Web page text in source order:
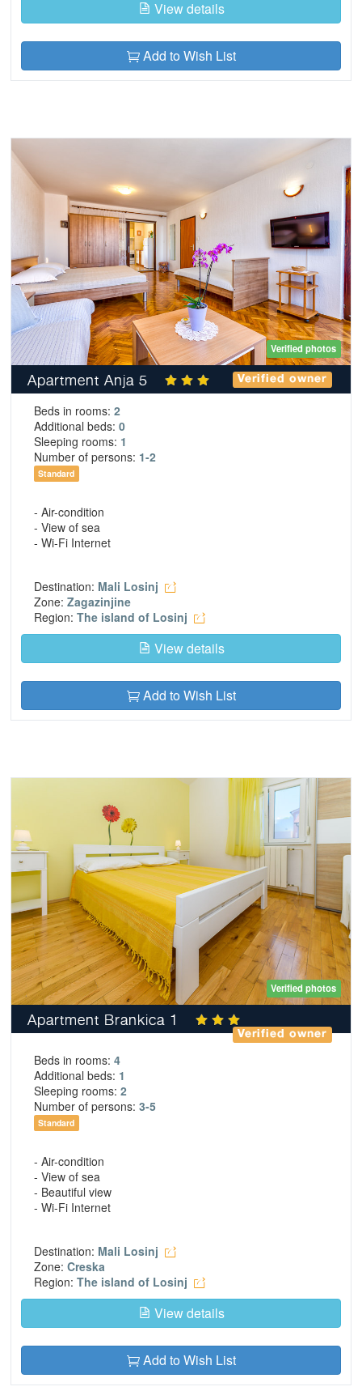
View details
Add to Wish List
Verified photos
Apartment Anja 5 Verified owner
Beds in rooms: 2
Additional beds: 0
Sleeping rooms: 1
Number of persons: 1-2
Standard
- Air-condition
- View of sea
- Wi-Fi Internet
Destination: Mali Losinj
Zone: Zagazinjine
Region: The island of Losinj
View details
Add to Wish List
Verified photos
Apartment Brankica 1
Verified owner
Beds in rooms: 4
Additional beds: 1
Sleeping rooms: 2
Number of persons: 3-5
Standard
- Air-condition
- View of sea
- Beautiful view
- Wi-Fi Internet
Destination: Mali Losinj
Zone: Creska
Region: The island of Losinj
View details
Add to Wish List